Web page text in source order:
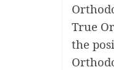
True
the